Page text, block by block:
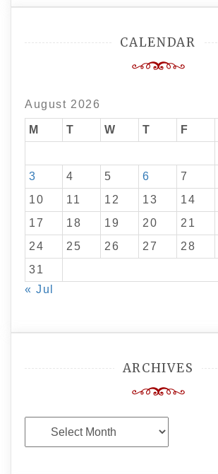
CALENDAR
August 2026
M T W T F
3
4 5 6 7
10
11 12 13 14
17
18 19 20 21
24
25 26 27 28
31
« Jul
ARCHIVES
Archives